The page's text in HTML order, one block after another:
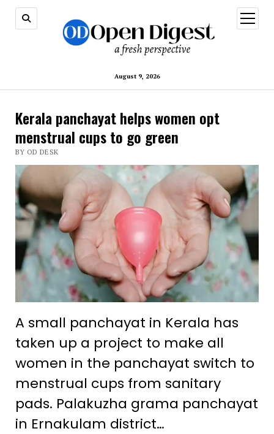
August 9, 2026
open
menu
Kerala panchayat helps women opt
menstrual cups to go green
BY OD DESK
A small panchayat in Kerala has
taken up a project to make all
women in the panchayat switch to
menstrual cups from sanitary
pads. Palakuzha grama panchayat
in Ernakulam district…